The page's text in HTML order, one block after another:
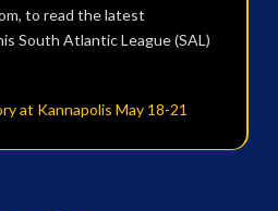
to read the latest
South Atlantic League (SAL)
at Kannapolis May 18-21